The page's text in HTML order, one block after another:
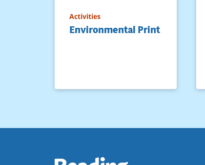
Activities
Environmental Print